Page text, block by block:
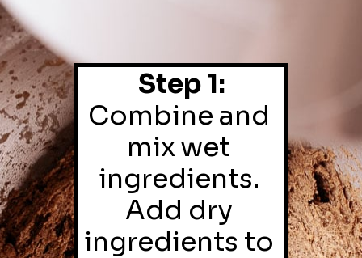
Step 1:
Combine and
mix wet
ingredients.
Add dry
ingredients to